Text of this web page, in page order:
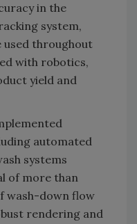
in the
system,
used throughout
with robotics,
yield and
automated
systems
of more than
wash-down flow
rendering and